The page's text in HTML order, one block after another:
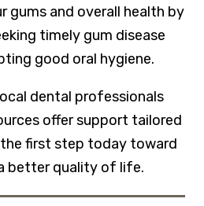
gums and overall health by
timely gum disease
good oral hygiene.
dental professionals
offer support tailored
the first step today toward
better quality of life.